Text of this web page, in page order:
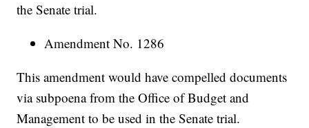
the Senate trial.
Amendment No. 1286
This amendment would have compelled documents
via subpoena from the Office of Budget and
Management to be used in the Senate trial.